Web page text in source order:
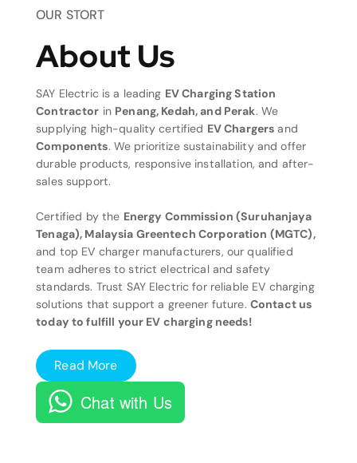
OUR STORT
About Us
SAY Electric is a leading EV Charging Station
Contractor in Penang, Kedah, and Perak. We
supplying high-quality certified EV Chargers and
Components. We prioritize sustainability and offer
durable products, responsive installation, and after-
sales support.
Certified by the Energy Commission (Suruhanjaya
Tenaga), Malaysia Greentech Corporation (MGTC),
and top EV charger manufacturers, our qualified
team adheres to strict electrical and safety
standards. Trust SAY Electric for reliable EV charging
solutions that support a greener future. Contact us
today to fulfill your EV charging needs!
Read More
Chat with Us